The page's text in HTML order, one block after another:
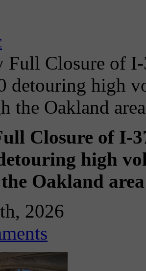
Full Closure of
detouring high
the Oakland
Closure of I-
high
Oakland
2026